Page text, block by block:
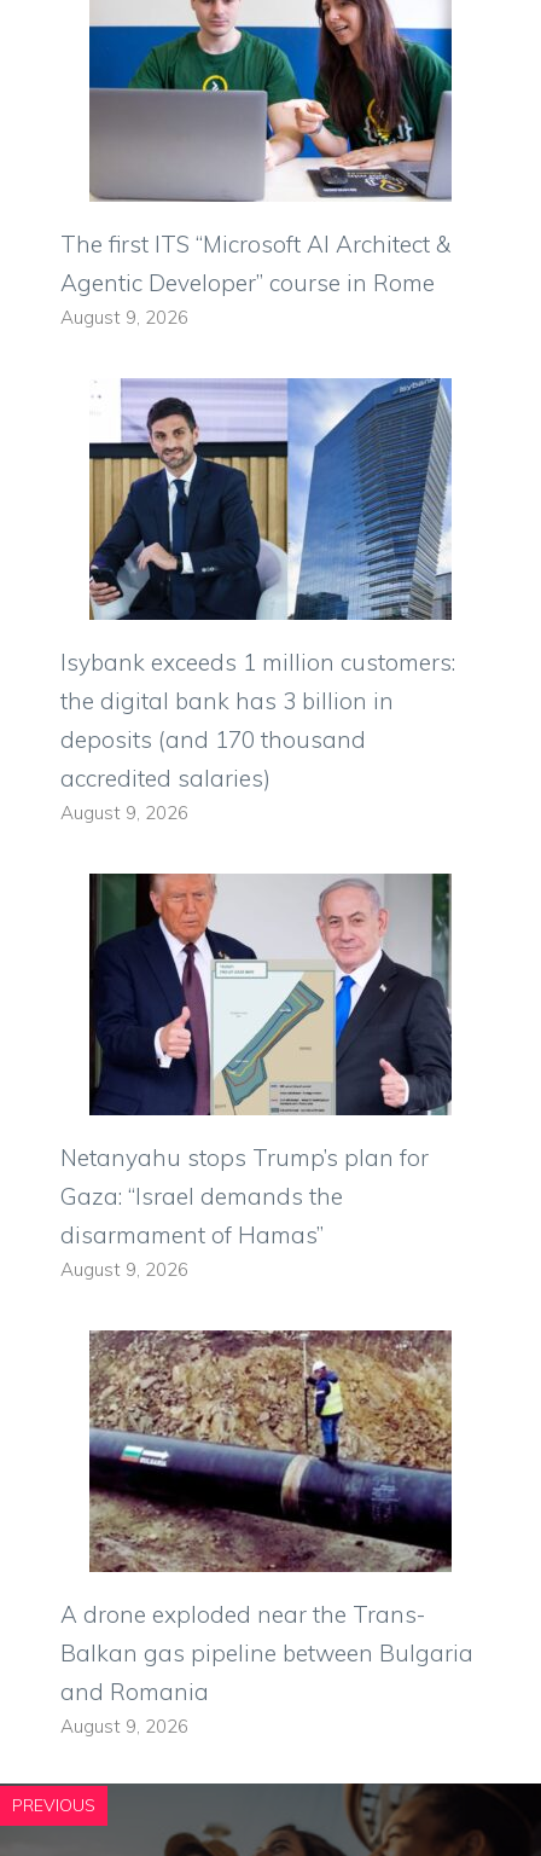
The first ITS “Microsoft AI Architect &
Agentic Developer” course in Rome
August 9, 2026
Isybank exceeds 1 million customers:
the digital bank has 3 billion in
deposits (and 170 thousand
accredited salaries)
August 9, 2026
Netanyahu stops Trump’s plan for
Gaza: “Israel demands the
disarmament of Hamas”
August 9, 2026
A drone exploded near the Trans-
Balkan gas pipeline between Bulgaria
and Romania
August 9, 2026
PREVIOUS